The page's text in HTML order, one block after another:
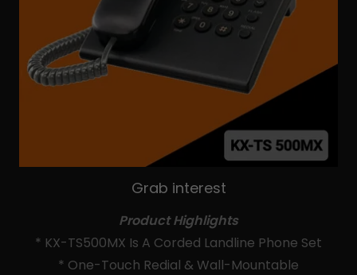
Grab interest
Product Highlights
* KX-TS500MX Is A Corded Landline Phone Set
* One-Touch Redial & Wall-Mountable